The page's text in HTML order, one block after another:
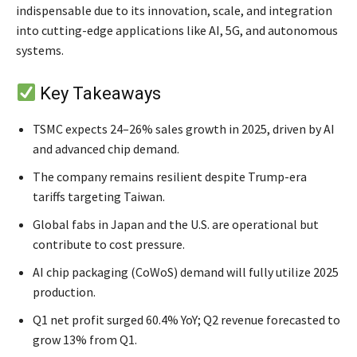
indispensable due to its innovation, scale, and integration
into cutting-edge applications like AI, 5G, and autonomous
systems.
Key Takeaways
TSMC expects 24–26% sales growth in 2025, driven by AI
and advanced chip demand.
The company remains resilient despite Trump-era
tariffs targeting Taiwan.
Global fabs in Japan and the U.S. are operational but
contribute to cost pressure.
AI chip packaging (CoWoS) demand will fully utilize 2025
production.
Q1 net profit surged 60.4% YoY; Q2 revenue forecasted to
grow 13% from Q1.